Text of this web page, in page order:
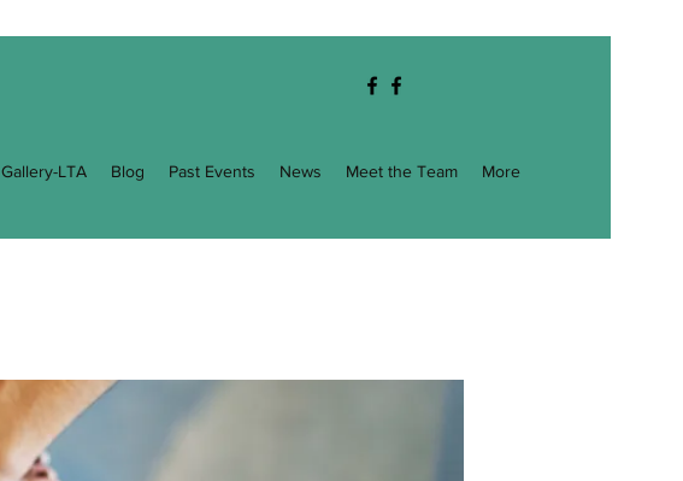
Gallery-LTA Blog Past Events News Meet the Team More